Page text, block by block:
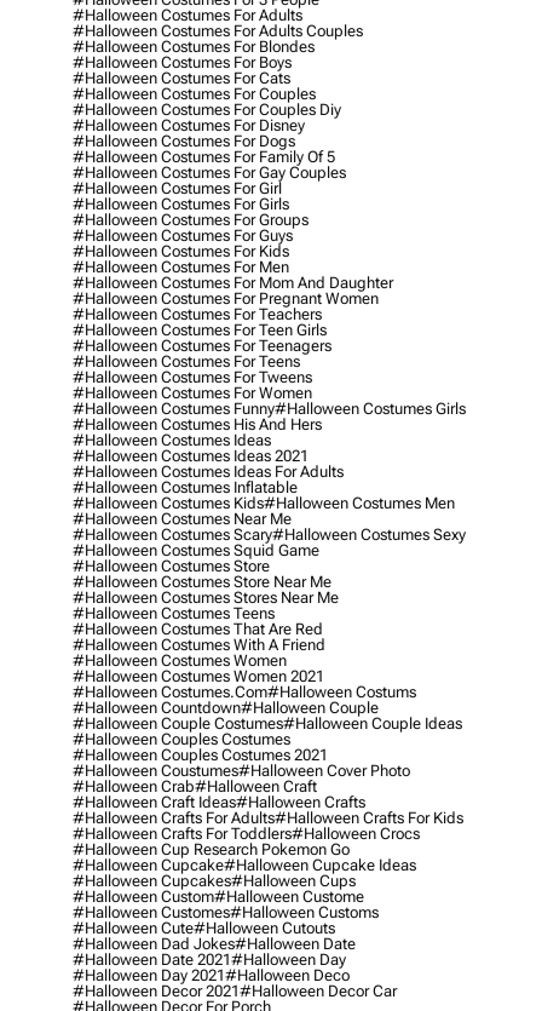
#halloween Costumes For Adults
#halloween Costumes For Adults Couples
#halloween Costumes For Blondes
#halloween Costumes For Boys
#halloween Costumes For Cats
#halloween Costumes For Couples
#halloween Costumes For Couples Diy
#halloween Costumes For Disney
#halloween Costumes For Dogs
#halloween Costumes For Family Of 5
#halloween Costumes For Gay Couples
#halloween Costumes For Girl
#halloween Costumes For Girls
#halloween Costumes For Groups
#halloween Costumes For Guys
#halloween Costumes For Kids
#halloween Costumes For Men
#halloween Costumes For Mom And Daughter
#halloween Costumes For Pregnant Women
#halloween Costumes For Teachers
#halloween Costumes For Teen Girls
#halloween Costumes For Teenagers
#halloween Costumes For Teens
#halloween Costumes For Tweens
#halloween Costumes For Women
#halloween Costumes Funny#halloween Costumes Girls
#halloween Costumes His And Hers
#halloween Costumes Ideas
#halloween Costumes Ideas 2021
#halloween Costumes Ideas For Adults
#halloween Costumes Inflatable
#halloween Costumes Kids#halloween Costumes Men
#halloween Costumes Near Me
#halloween Costumes Scary#halloween Costumes Sexy
#halloween Costumes Squid Game
#halloween Costumes Store
#halloween Costumes Store Near Me
#halloween Costumes Stores Near Me
#halloween Costumes Teens
#halloween Costumes That Are Red
#halloween Costumes With A Friend
#halloween Costumes Women
#halloween Costumes Women 2021
#halloween Costumes.com#halloween Costums
#halloween Countdown#halloween Couple
#halloween Couple Costumes#halloween Couple Ideas
#halloween Couples Costumes
#halloween Couples Costumes 2021
#halloween Coustumes#halloween Cover Photo
#halloween Crab#halloween Craft
#halloween Craft Ideas#halloween Crafts
#halloween Crafts For Adults#halloween Crafts For Kids
#halloween Crafts For Toddlers#halloween Crocs
#halloween Cup Research Pokemon Go
#halloween Cupcake#halloween Cupcake Ideas
#halloween Cupcakes#halloween Cups
#halloween Custom#halloween Custome
#halloween Customes#halloween Customs
#halloween Cute#halloween Cutouts
#halloween Dad Jokes#halloween Date
#halloween Date 2021#halloween Day
#halloween Day 2021#halloween Deco
#halloween Decor 2021#halloween Decor Car
#halloween Decor For Porch